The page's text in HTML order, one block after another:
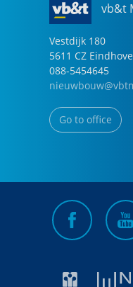
vb&t
Vestdijk 180
5611 CZ
088-5454645
Go to office